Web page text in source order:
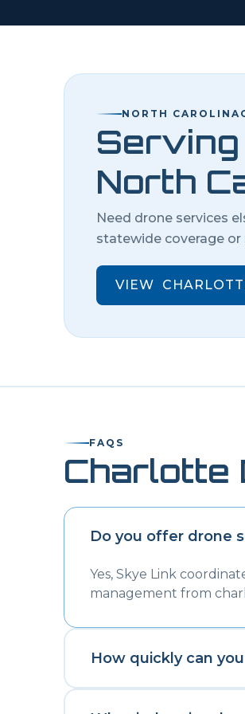
NORTH CAROLINA
North
Need drone services
statewide coverage
VIEW
FAQS
Charlotte
Do you offer drone
Yes, Skye Link
management from
How quickly can